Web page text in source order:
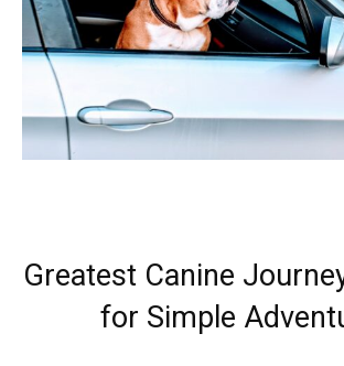
Greatest Canine
for Simple